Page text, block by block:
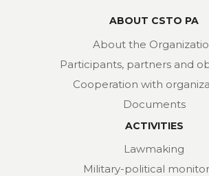
ABOUT CSTO PA
About the
Participants, partners and
Cooperation with
Documents
ACTIVITIES
Lawmaking
Military-political